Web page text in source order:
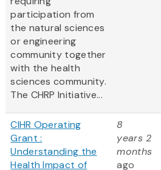
participation from
the natural sciences
or engineering
community together
with the health
sciences community.
The CHRP Initiative...
CIHR Operating
Grant :
Understanding the
Health Impact of
8
years 2
months
ago